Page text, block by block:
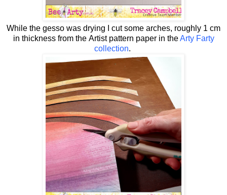
While the gesso was drying I cut some arches, roughly 1 cm
in thickness from the Artist pattern paper in theArty Farty
collection.